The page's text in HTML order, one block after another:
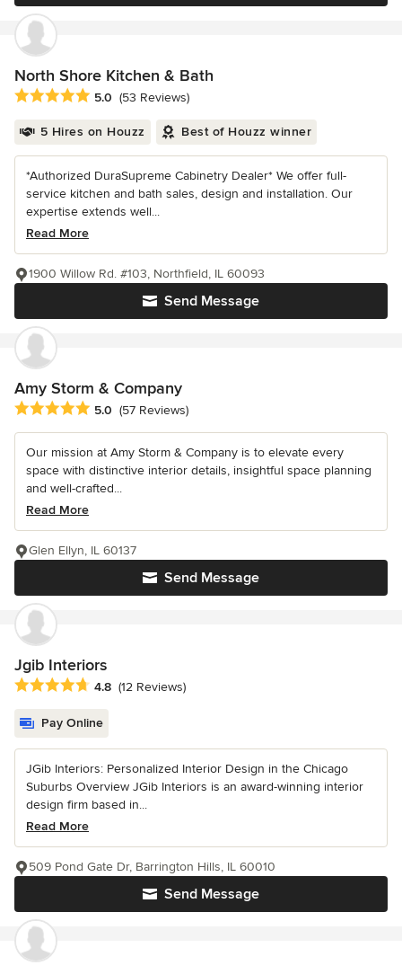
North Shore Kitchen & Bath
Average rating: 5 out of 5 stars
5.0 (53 Reviews)
5 Hires on Houzz Best of Houzz winner
*Authorized DuraSupreme Cabinetry Dealer* We offer full-
service kitchen and bath sales, design and installation. Our
expertise extends well...
Read More
Send Message
1900 Willow Rd. #103, Northfield, IL 60093
Amy Storm & Company
Average rating: 5 out of 5 stars
5.0 (57 Reviews)
Our mission at Amy Storm & Company is to elevate every
space with distinctive interior details, insightful space planning
and well-crafted...
Read More
Send Message
Glen Ellyn, IL 60137
Jgib Interiors
Average rating: 4.8 out of 5 stars
4.8 (12 Reviews)
Pay Online
JGib Interiors: Personalized Interior Design in the Chicago
Suburbs Overview JGib Interiors is an award-winning interior
design firm based in...
Read More
Send Message
509 Pond Gate Dr, Barrington Hills, IL 60010